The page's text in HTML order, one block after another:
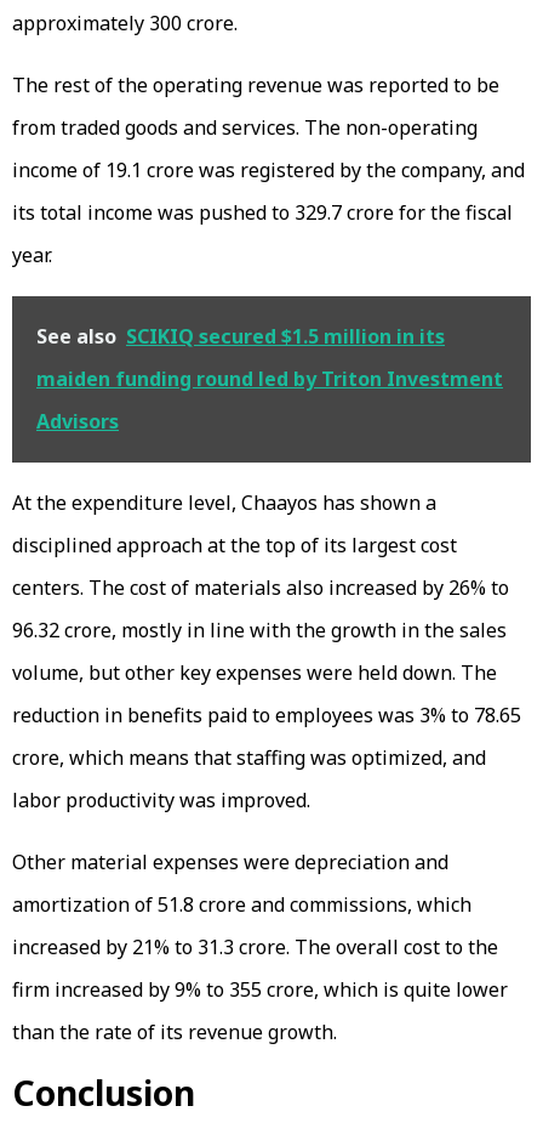
approximately ₹300 crore.
The rest of the operating revenue was reported to be
from traded goods and services. The non-operating
income of ₹19.1 crore was registered by the company, and
its total income was pushed to ₹329.7 crore for the fiscal
year.
See also SCIKIQ secured $1.5 million in its
maiden funding round led by Triton Investment
Advisors
At the expenditure level, Chaayos has shown a
disciplined approach at the top of its largest cost
centers. The cost of materials also increased by 26% to
₹96.32 crore, mostly in line with the growth in the sales
volume, but other key expenses were held down. The
reduction in benefits paid to employees was 3% to ₹78.65
crore, which means that staffing was optimized, and
labor productivity was improved.
Other material expenses were depreciation and
amortization of ₹51.8 crore and commissions, which
increased by 21% to ₹31.3 crore. The overall cost to the
firm increased by 9% to ₹355 crore, which is quite lower
than the rate of its revenue growth.
Conclusion